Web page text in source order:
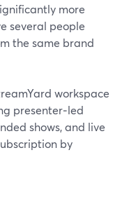
more
several people
the same brand
workspace
presenter‑led
shows, and live
by